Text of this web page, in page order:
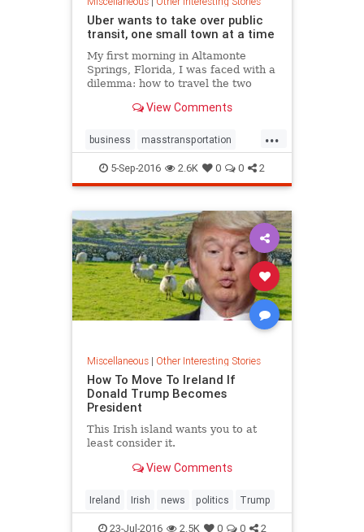
Uber wants to take over public
transit, one small town at a time
My first morning in Altamonte
Springs, Florida, I was faced with a
dilemma: how to travel the two
without a car. Walking would take
View Comments
...
business masstransportation
transportation Uber
5-Sep-2016 2.6K 0 0 2
Miscellaneous| Other Interesting Stories
How To Move To Ireland If
Donald Trump Becomes
President
This Irish island wants you to at
least consider it.
View Comments
Ireland Irish news politics Trump
23-Jul-2016 2.5K 0 0 2